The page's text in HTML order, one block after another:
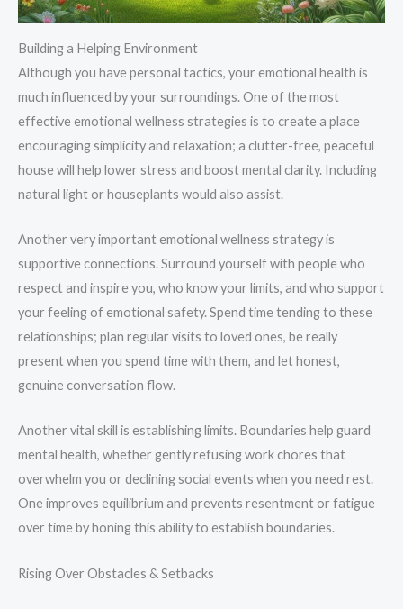
Building a Helping Environment
Although you have personal tactics, your emotional health is
much influenced by your surroundings. One of the most
effective emotional wellness strategies is to create a place
encouraging simplicity and relaxation; a clutter-free, peaceful
house will help lower stress and boost mental clarity. Including
natural light or houseplants would also assist.
Another very important emotional wellness strategy is
supportive connections. Surround yourself with people who
respect and inspire you, who know your limits, and who support
your feeling of emotional safety. Spend time tending to these
relationships; plan regular visits to loved ones, be really
present when you spend time with them, and let honest,
genuine conversation flow.
Another vital skill is establishing limits. Boundaries help guard
mental health, whether gently refusing work chores that
overwhelm you or declining social events when you need rest.
One improves equilibrium and prevents resentment or fatigue
over time by honing this ability to establish boundaries.
Rising Over Obstacles & Setbacks